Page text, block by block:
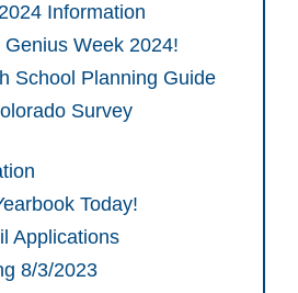
Information
Week 2024!
School Planning Guide
Survey
Today!
Applications
8/3/2023